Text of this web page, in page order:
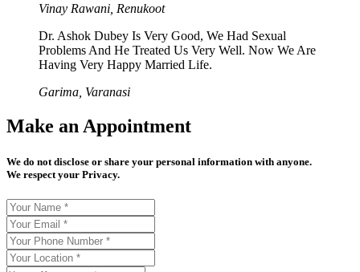
Vinay Rawani, Renukoot
Dr. Ashok Dubey Is Very Good, We Had Sexual
Problems And He Treated Us Very Well. Now We Are
Having Very Happy Married Life.
Garima, Varanasi
Make an Appointment
We do not disclose or share your personal information with anyone.
We respect your Privacy.